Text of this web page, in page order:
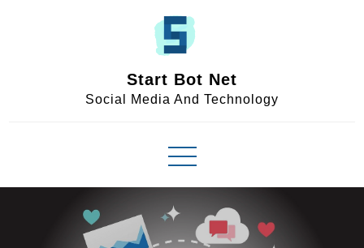
Start Bot Net
Social Media And Technology